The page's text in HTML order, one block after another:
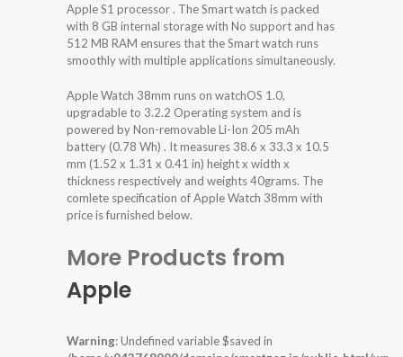
Apple S1 processor . The Smart watch is packed
with 8 GB internal storage with No support and has
512 MB RAM ensures that the Smart watch runs
smoothly with multiple applications simultaneously.
Apple Watch 38mm runs on watchOS 1.0,
upgradable to 3.2.2 Operating system and is
powered by Non-removable Li-Ion 205 mAh
battery (0.78 Wh) . It measures 38.6 x 33.3 x 10.5
mm (1.52 x 1.31 x 0.41 in) height x width x
thickness respectively and weights 40grams. The
comlete specification of Apple Watch 38mm with
price is furnished below.
More Products from
Apple
Warning: Undefined variable $saved in